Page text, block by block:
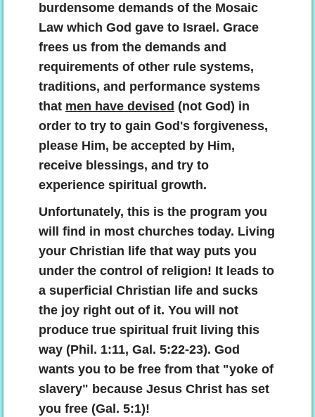
burdensome demands of the Mosaic
Law which God gave to Israel. Grace
frees us from the demands and
requirements of other rule systems,
traditions, and performance systems
that men have devised (not God) in
order to try to gain God's forgiveness,
please Him, be accepted by Him,
receive blessings, and try to
experience spiritual growth.
Unfortunately, this is the program you
will find in most churches today. Living
your Christian life that way puts you
under the control of religion! It leads to
a superficial Christian life and sucks
the joy right out of it. You will not
produce true spiritual fruit living this
way (Phil. 1:11, Gal. 5:22-23). God
wants you to be free from that "yoke of
slavery" because Jesus Christ has set
you free (Gal. 5:1)!